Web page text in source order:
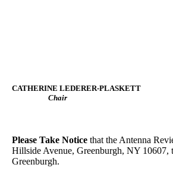
CATHERINE LEDERER-PLASKETT
Chair
Please Take Notice that the Antenna
Hillside Avenue, Greenburgh, NY 10607,
Greenburgh.